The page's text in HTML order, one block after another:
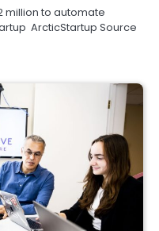
million to automate
ArcticStartup Source